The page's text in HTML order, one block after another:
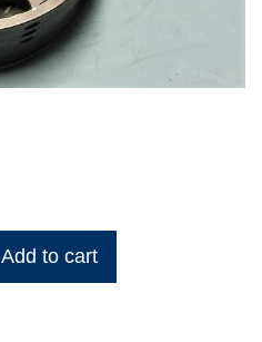
Add to cart